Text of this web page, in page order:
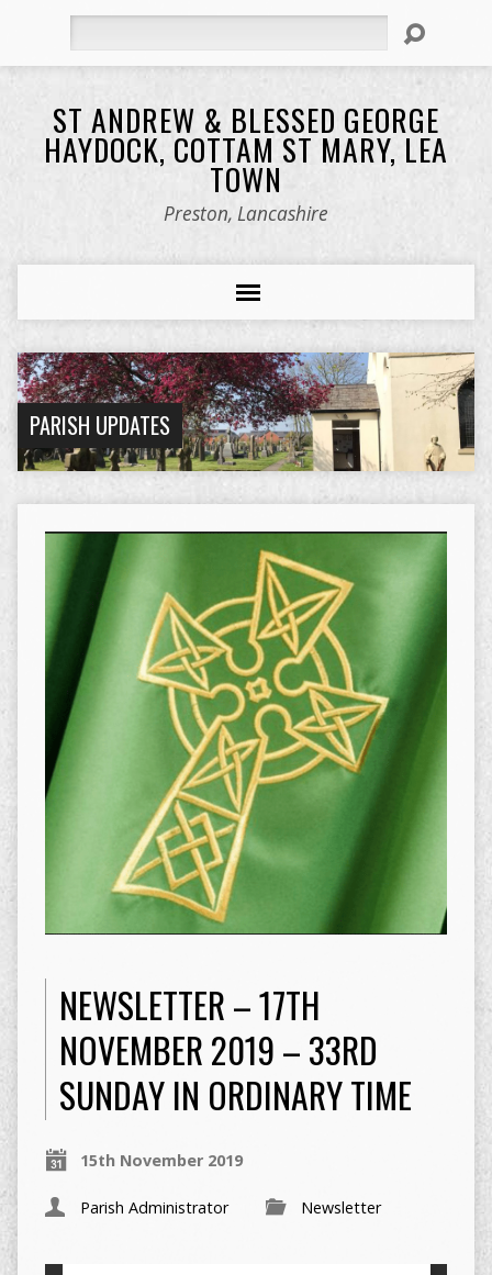
ST ANDREW & BLESSED GEORGE
HAYDOCK, COTTAM ST MARY, LEA
TOWN
Preston, Lancashire
PARISH UPDATES
NEWSLETTER – 17TH
NOVEMBER 2019 – 33RD
SUNDAY IN ORDINARY TIME
15th November 2019
Parish Administrator Newsletter